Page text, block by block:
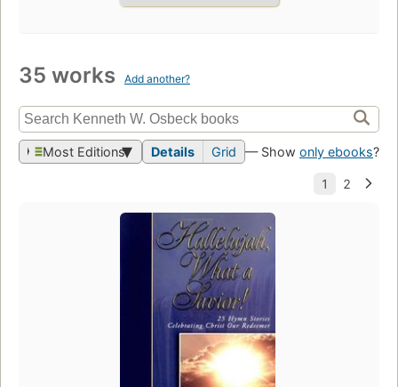
35 works Add another?
Most Editions Details Grid — Show only ebooks?